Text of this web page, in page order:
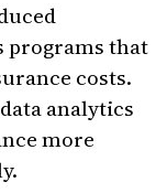
programs that
costs.
analytics
more